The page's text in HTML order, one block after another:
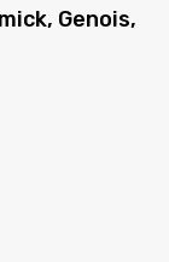
Genois,